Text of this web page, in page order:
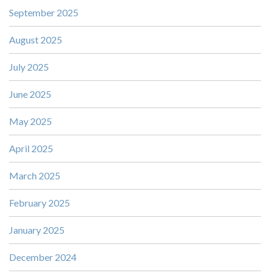
September 2025
August 2025
July 2025
June 2025
May 2025
April 2025
March 2025
February 2025
January 2025
December 2024